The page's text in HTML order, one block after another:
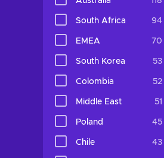
South Africa 94
EMEA 70
South Korea 53
Colombia 52
Middle East 51
Poland 45
Chile 43